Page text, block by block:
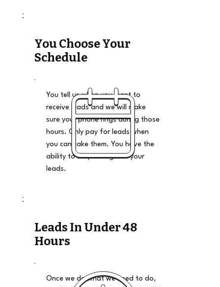
You Choose Your
Schedule
You tell us when you want to
receive leads and we will make
sure your phone rings during those
hours. Only pay for leads when
you can take them. You have the
ability to stop and go on your
leads.
Leads In Under 48
Hours
Once we do what we need to do,